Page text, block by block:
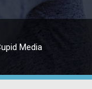
Media